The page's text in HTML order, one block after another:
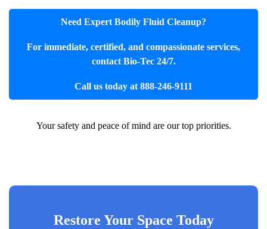
Need Expert Bodily Fluid Cleanup?
For immediate, certified, and compassionate services,
contact Bio-Tec 24/7.
Call us today at 888-246-9111
Your safety and peace of mind are our top priorities.
Restore Your Space Today